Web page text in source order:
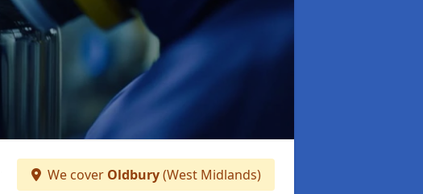
We cover Oldbury(West Midlands)